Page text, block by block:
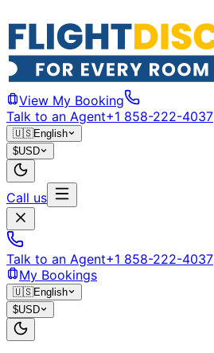
View My Booking
Talk to an Agent+1 858-222-4037
🇺🇸English
$USD
Call us
Talk to an Agent+1 858-222-4037
My Bookings
🇺🇸English
$USD